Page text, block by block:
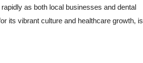
as both local businesses and dental
its vibrant culture and healthcare growth, is